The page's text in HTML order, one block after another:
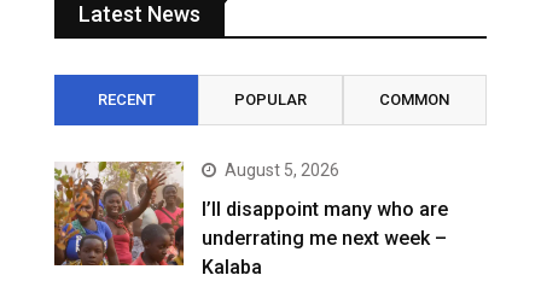
Latest News
RECENT POPULAR COMMON
August 5, 2026
I’ll disappoint many who are
underrating me next week –
Kalaba